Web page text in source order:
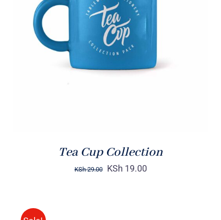
Rated5.00
out of 5
ADD TO CART
DETAILS
Tea Cup Collection
KSh29.00 KSh 19.00